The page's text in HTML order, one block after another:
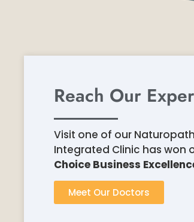
Reach Our
Visit one of our
Integrated Clinic has won
Choice Business
Meet Our Doctors